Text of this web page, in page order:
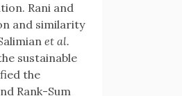
Rani and
and similarity
et al.
sustainable
the
Rank-Sum